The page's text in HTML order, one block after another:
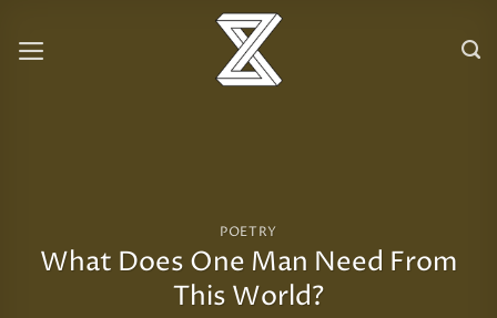
POETRY
What Does One Man Need From
This World?